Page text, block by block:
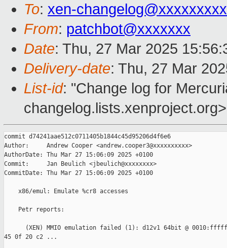
To: xen-
From: patchbot@xxxxxxx
Date: Thu, 27 Mar 2025
Delivery-date: Thu, 27 Mar
List-id: "Change log for
changelog.lists.xenproject.org>
commit d74241aae512c0711405b1844c45d95206d4f6e6
Author:     Andrew Cooper <andrew.cooper3@xxxxxxxxxx>
AuthorDate: Thu Mar 27 15:06:09 2025 +0100
Commit:     Jan Beulich <jbeulich@xxxxxxxx>
CommitDate: Thu Mar 27 15:06:09 2025 +0100
    x86/emul: Emulate %cr8 accesses
    Petr reports:
(XEN) MMIO emulation failed (1): d12v1 64bit @
45 0f 20 c2 ...